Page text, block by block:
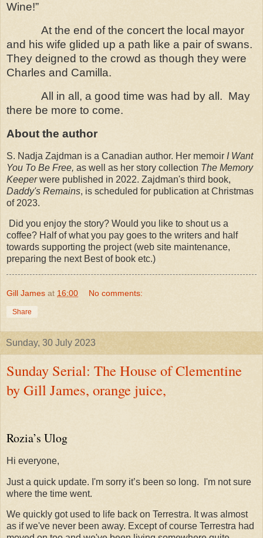
Wine!”
At the end of the concert the local mayor
and his wife glided up a path like a pair of swans.
They deigned to the crowd as though they were
Charles and Camilla.
All in all, a good time was had by all. May
there be more to come.
About the author
S. Nadja Zajdman is a Canadian author. Her memoir I Want
You To Be Free, as well as her story collection The Memory
Keeperwere published in 2022. Zajdman's third book,
Daddy's Remains, is scheduled for publication at Christmas
of 2023.
Did you enjoy the story? Would you like to shout us a
coffee? Half of what you pay goes to the writers and half
towards supporting the project (web site maintenance,
preparing the next Best of book etc.)
Gill James at 16:00 No comments:
Share
Sunday, 30 July 2023
Sunday Serial: The House of Clementine
by Gill James, orange juice,
Rozia’s Ulog
Hi everyone,
Just a quick update. I'm sorry it’s been so long.
I'm not sure
where the time went.
We quickly got used to life back on Terrestra. It was almost
as if we've never been away. Except of course Terrestra had